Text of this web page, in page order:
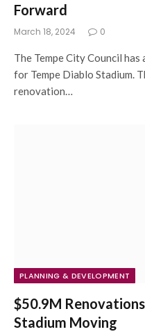
Forward
March 18, 2024 0
The Tempe City Council
for Tempe Diablo Stadium.
renovation…
PLANNING & DEVELOPMENT
$50.9M
Stadium Moving